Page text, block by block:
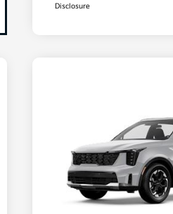
Disclosure